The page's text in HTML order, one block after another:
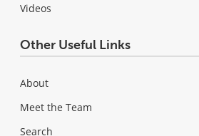
Videos
Other Useful Links
About
Meet the Team
Search